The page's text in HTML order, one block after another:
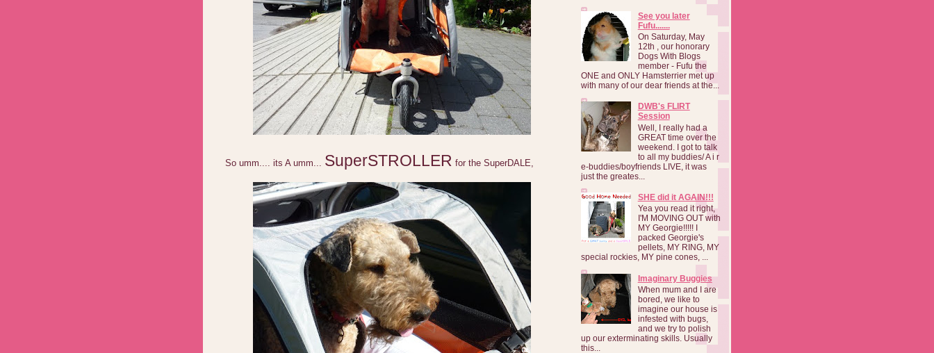
So umm.... its A umm... SuperSTROLLER for the SuperDALE,
See you later
Fufu.......
On Saturday, May
12th , our honorary
Dogs With Blogs
member - Fufu the
ONE and ONLY Hamsterrier met up
with many of our dear friends at the...
DWB's FLIRT
Session
Well, I really had a
GREAT time over the
weekend. I got to talk
to all my buddies/ A i r
e-buddies/boyfriends LIVE, it was
just the greates...
SHE did it AGAIN!!!
Yea you read it right,
I'M MOVING OUT with
MY Georgie!!!!! I
packed Georgie's
pellets, MY RING, MY
special rockies, MY pine cones, ...
Imaginary Buggies
When mum and I are
bored, we like to
imagine our house is
infested with bugs,
and we try to polish
up our exterminating skills. Usually
this...